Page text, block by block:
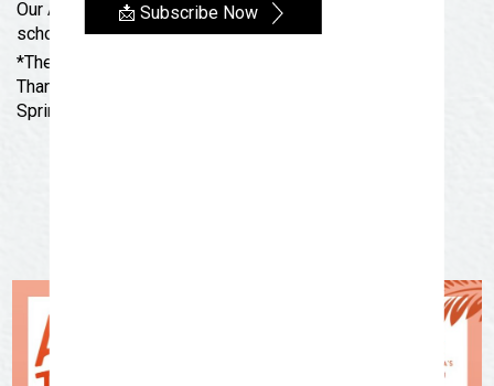
📩 Subscribe Now
Our Art To-Go kits will not be available during the
school year, but will make a return next summer!
*There are no Art Thursdays the weeks of
Thanksgiving, Christmas, New Year’s Day, SAISD
Spring Break and July 4th.